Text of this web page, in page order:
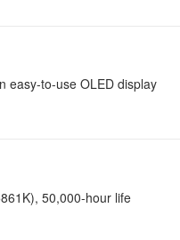
easy-to-use OLED display
50,000-hour life